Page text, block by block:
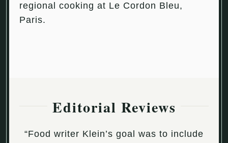
regional cooking at Le Cordon Bleu,
Paris.
Editorial Reviews
“Food writer Klein’s goal was to include